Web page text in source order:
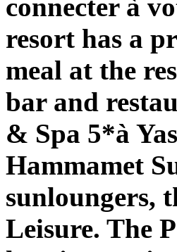
connecter à
resort has a
meal at the
bar and
& Spa 5*à
Hammamet
sunloungers,
Leisure. The